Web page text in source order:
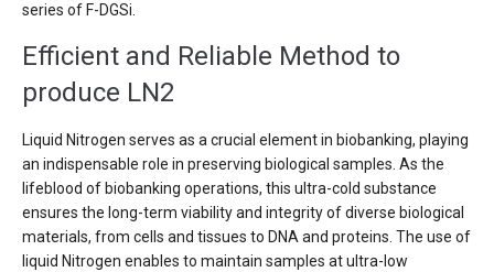
series of F-DGSi.
Efficient and Reliable Method to
produce LN2
Liquid Nitrogen serves as a crucial element in biobanking, playing
an indispensable role in preserving biological samples. As the
lifeblood of biobanking operations, this ultra-cold substance
ensures the long-term viability and integrity of diverse biological
materials, from cells and tissues to DNA and proteins. The use of
liquid Nitrogen enables to maintain samples at ultra-low